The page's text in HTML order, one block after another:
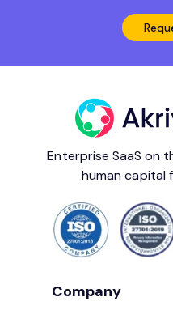
Enterprise SaaS on
human capital
Company